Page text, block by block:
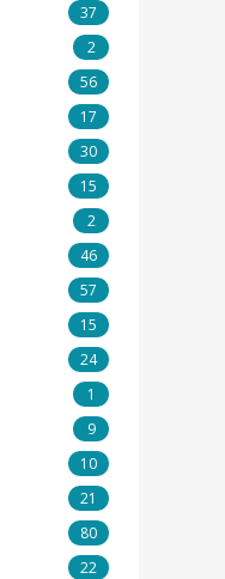
37
2
56
17
30
15
2
46
57
15
24
1
9
10
21
80
22